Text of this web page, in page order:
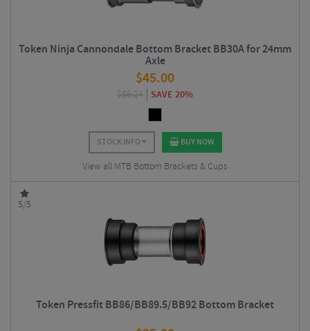
Token Ninja Cannondale Bottom Bracket BB30A for 24mm
Axle
$45.00
$56.24 SAVE 20%
STOCK INFO BUY NOW
View all MTB Bottom Brackets & Cups
5/5
Token Pressfit BB86/BB89.5/BB92 Bottom Bracket